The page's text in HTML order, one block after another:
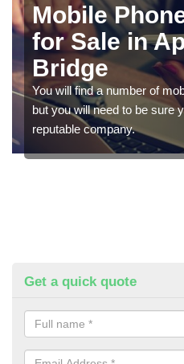
Mobile
for Sale in
Bridge
You will find a number of
but you will need to be sure
reputable company.
Get a quick quote